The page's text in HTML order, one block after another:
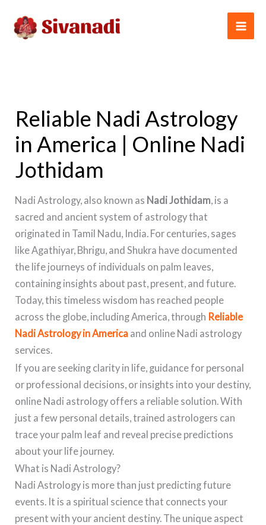
content
Reliable Nadi Astrology
in America | Online Nadi
Jothidam
Nadi Astrology, also known as Nadi Jothidam, is a
sacred and ancient system of astrology that
originated in Tamil Nadu, India. For centuries, sages
like Agathiyar, Bhrigu, and Shukra have documented
the life journeys of individuals on palm leaves,
containing insights about past, present, and future.
Today, this timeless wisdom has reached people
across the globe, including America, through Reliable
Nadi Astrology in America and online Nadi astrology
services.
If you are seeking clarity in life, guidance for personal
or professional decisions, or insights into your destiny,
online Nadi astrology offers a reliable solution. With
just a few personal details, trained astrologers can
trace your palm leaf and reveal precise predictions
about your life journey.
What is Nadi Astrology?
Nadi Astrology is more than just predicting future
events. It is a spiritual science that connects your
present with your ancient destiny. The unique aspect